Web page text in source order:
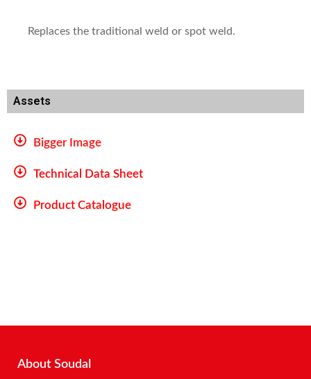
Replaces the traditional weld or spot weld.
Assets
Bigger Image
Technical Data Sheet
Product Catalogue
About Soudal